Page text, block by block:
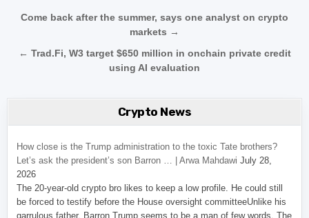
Post navigation
Come back after the summer, says one analyst on crypto
markets →
← Trad.Fi, W3 target $650 million in onchain private credit
using AI evaluation
Crypto News
How close is the Trump administration to the toxic Tate brothers?
Let’s ask the president’s son Barron … | Arwa Mahdawi July 28,
2026
The 20-year-old crypto bro likes to keep a low profile. He could still
be forced to testify before the House oversight committeeUnlike his
garrulous father, Barron Trump seems to be a man of few words. The